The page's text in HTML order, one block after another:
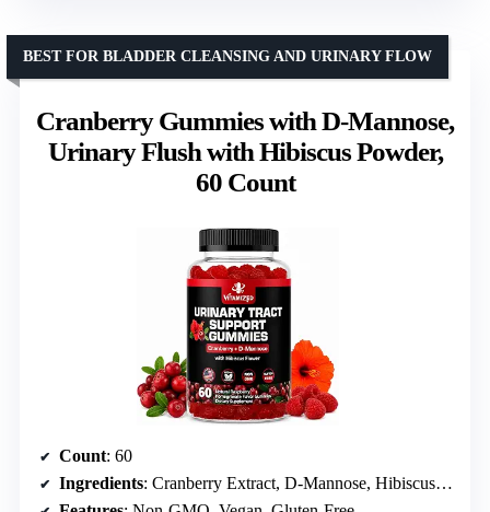
Cranberry Gummies with D-Mannose,
Urinary Flush with Hibiscus Powder,
60 Count
BEST FOR BLADDER CLEANSING AND URINARY FLOW
Count: 60
Ingredients: Cranberry Extract, D-Mannose, Hibiscus Flower